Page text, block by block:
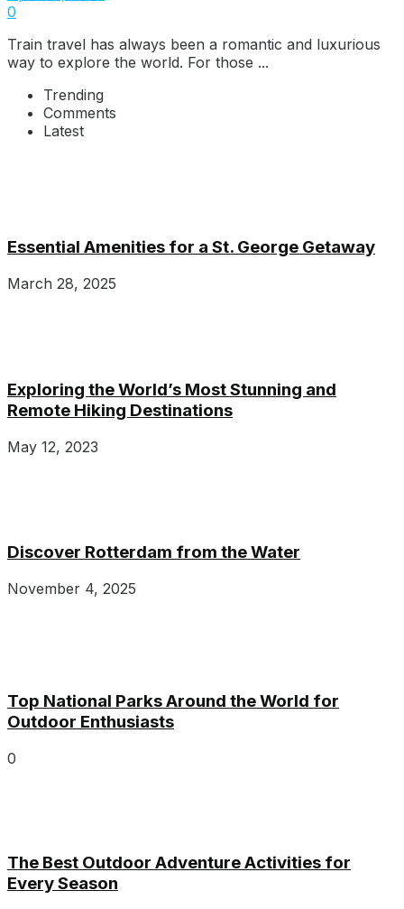
0
Train travel has always been a romantic and luxurious
way to explore the world. For those ...
Trending
Comments
Latest
Essential Amenities for a St. George Getaway
March 28, 2025
Exploring the World’s Most Stunning and
Remote Hiking Destinations
May 12, 2023
Discover Rotterdam from the Water
November 4, 2025
Top National Parks Around the World for
Outdoor Enthusiasts
0
The Best Outdoor Adventure Activities for
Every Season